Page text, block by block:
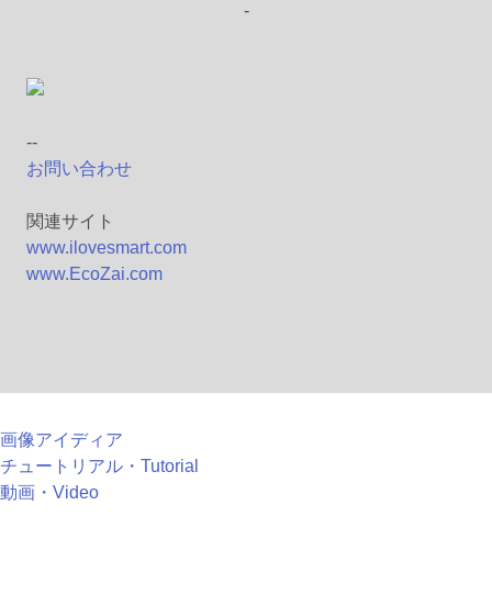
-
--
お問い合わせ
関連サイト
www.ilovesmart.com
www.EcoZai.com
画像アイディア
チュートリアル・Tutorial
動画・Video